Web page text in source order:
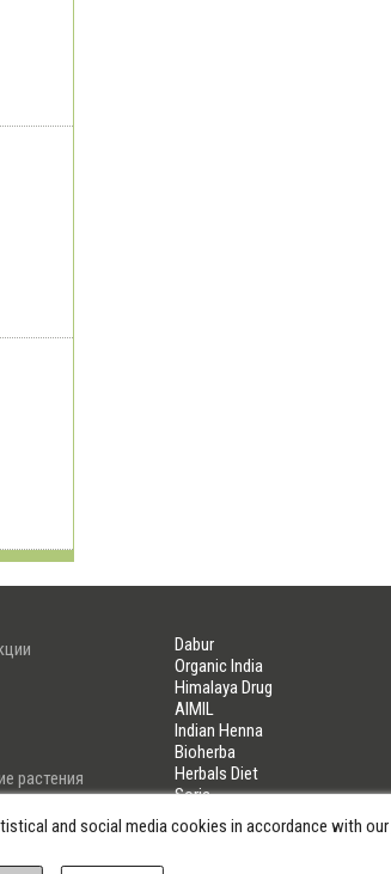
растения
Dabur
Organic India
Himalaya Drug
AIMIL
Indian Henna
Bioherba
Herbals Diet
Soria
LIFELINES
and social media cookies in accordance with our